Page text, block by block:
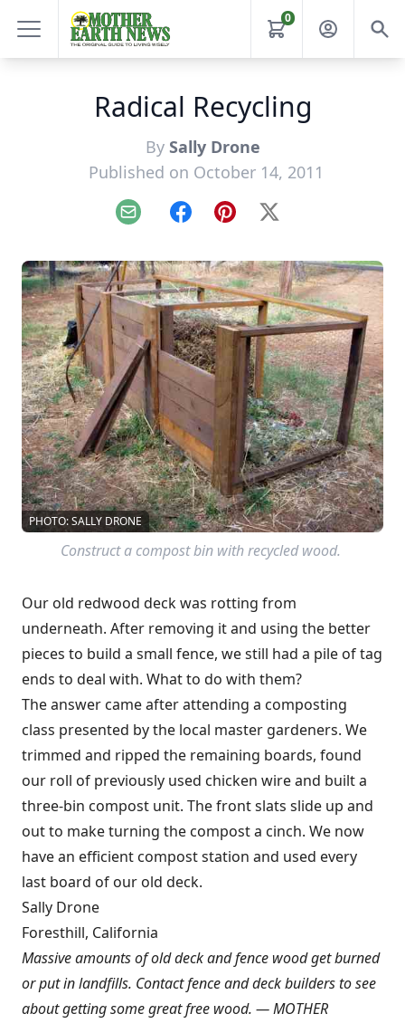
0
Radical Recycling
By Sally Drone
Published on October 14, 2011
Email FacebookPinterest
X
PHOTO: SALLY DRONE
Construct a compost bin with recycled wood.
Our old redwood deck was rotting from
underneath. After removing it and using the better
pieces to build a small fence, we still had a pile of tag
ends to deal with. What to do with them?
The answer came after attending a composting
class presented by the local master gardeners. We
trimmed and ripped the remaining boards, found
our roll of previously used chicken wire and built a
three-bin compost unit. The front slats slide up and
out to make turning the compost a cinch. We now
have an efficient compost station and used every
last board of our old deck.
Sally Drone
Foresthill, California
Massive amounts of old deck and fence wood get burned
or put in landfills. Contact fence and deck builders to see
about getting some great free wood. — MOTHER